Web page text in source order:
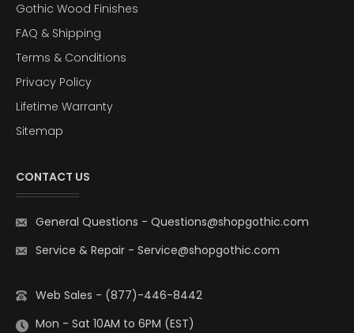
Gothic Wood Finishes
FAQ & Shipping
Terms & Conditions
Privacy Policy
Lifetime Warranty
Sitemap
CONTACT US
General Questions - Questions@shopgothic.com
Service & Repair - Service@shopgothic.com
Web Sales - (877)-446-8442
Mon - Sat 10AM to 6PM (EST)